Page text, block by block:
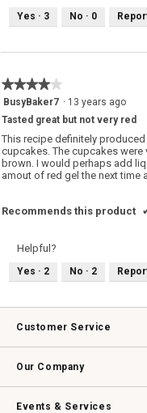
Yes · 3 No · 0
★★★★★
★★★★★
4
of
5
BusyBaker7 · 13 years ago
Tasted great but not very red
This recipe definitely
cupcakes. The cupcakes
brown. I would perhaps add
amout of red gel the next time
Recommends this product
Helpful?
Yes · 2 No · 2
Customer Service
Our Company
Events & Services